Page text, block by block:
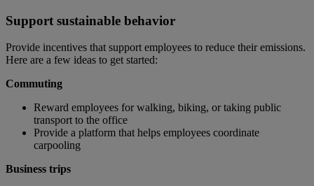
Support sustainable behavior
Provide incentives that support employees to reduce their emissions.
Here are a few ideas to get started:
Commuting
Reward employees for walking, biking, or taking public
transport to the office
Provide a platform that helps employees coordinate
carpooling
Business trips